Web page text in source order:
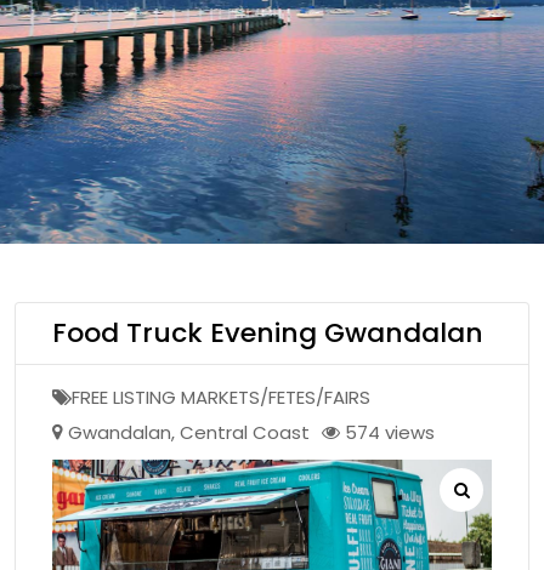
Food Truck Evening Gwandalan
FREE LISTING MARKETS/FETES/FAIRS
Gwandalan,Central Coast 574 views